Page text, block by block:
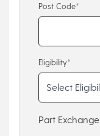
Post Code*
Eligibility*
Part Exchange